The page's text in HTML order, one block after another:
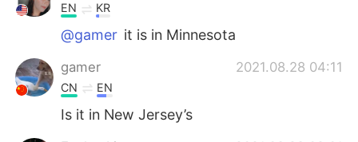
EN KR
@gamer it is in Minnesota
gamer 2021.08.28 04:11
CN EN
Is it in New Jersey’s